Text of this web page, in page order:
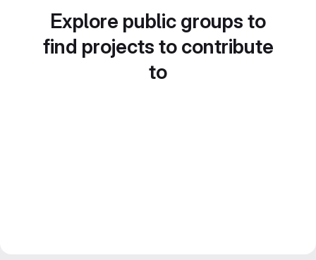
Explore public groups to
find projects to contribute
to